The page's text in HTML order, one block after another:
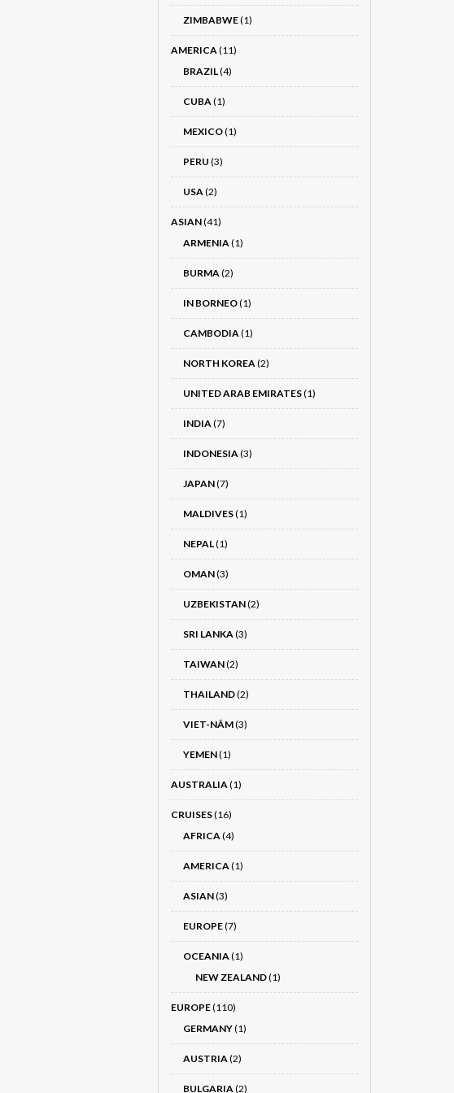
ZIMBABWE(1)
AMERICA (11)
BRAZIL(4)
CUBA (1)
MEXICO(1)
PERU (3)
USA (2)
ASIAN(41)
ARMENIA (1)
BURMA (2)
IN BORNEO(1)
CAMBODIA (1)
NORTH KOREA (2)
UNITED ARAB EMIRATES(1)
INDIA (7)
INDONESIA (3)
JAPAN(7)
MALDIVES(1)
NEPAL(1)
OMAN(3)
UZBEKISTAN(2)
SRI LANKA (3)
TAIWAN(2)
THAILAND(2)
VIET-NÂM(3)
YEMEN(1)
AUSTRALIA (1)
CRUISES(16)
AFRICA (4)
AMERICA (1)
ASIAN(3)
EUROPE(7)
OCEANIA (1)
NEW ZEALAND(1)
EUROPE(110)
GERMANY(1)
AUSTRIA (2)
BULGARIA (2)